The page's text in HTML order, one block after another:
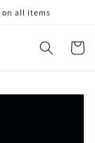
on all items
物